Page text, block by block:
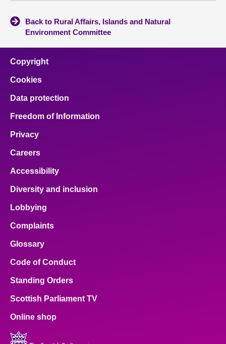
Back to Rural Affairs, Islands and Natural
Environment Committee
Copyright
Cookies
Data protection
Freedom of Information
Privacy
Careers
Accessibility
Diversity and inclusion
Lobbying
Complaints
Glossary
Code of Conduct
Standing Orders
Scottish Parliament TV
Online shop